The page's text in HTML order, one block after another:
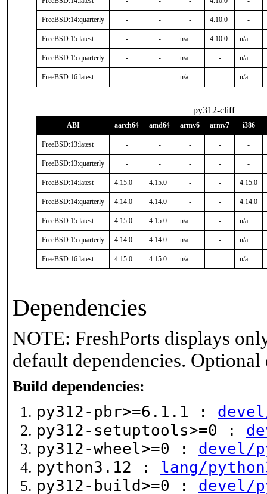
FreeBSD:14:quarterly - - - 4.10.0 -
FreeBSD:15:latest - - n/a 4.10.0 n/a
FreeBSD:15:quarterly - - n/a - n/a
FreeBSD:16:latest - - n/a - n/a
py312-cliff
ABI aarch64 amd64 armv6 armv7 i386
FreeBSD:13:latest - - - - -
FreeBSD:13:quarterly - - - - -
FreeBSD:14:latest 4.15.0 4.15.0 - - 4.15.0
FreeBSD:14:quarterly 4.14.0 4.14.0 - - 4.14.0
FreeBSD:15:latest 4.15.0 4.15.0 n/a - n/a
FreeBSD:15:quarterly 4.14.0 4.14.0 n/a - n/a
FreeBSD:16:latest 4.15.0 4.15.0 n/a - n/a
Dependencies
NOTE: FreshPorts displays
default dependencies.
Build dependencies:
py312-pbr>=6.1.1 :
py312-setuptools>=0 :
py312-wheel>=0 : devel/
python3.12 : lang/
py312-build>=0 : devel/